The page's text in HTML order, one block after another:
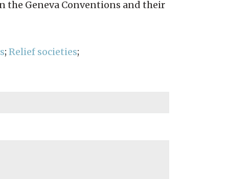
Geneva Conventions and their
; Relief societies;